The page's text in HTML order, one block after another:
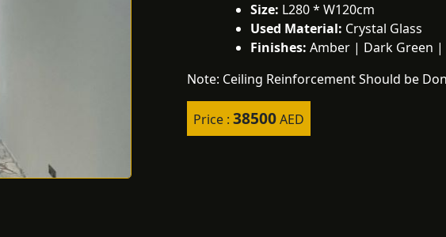
Size: L280 * W120cm
Used Material: Crystal Glass
Finishes: Amber | Dark Green |
Note: Ceiling Reinforcement Should be
Price : 38500AED